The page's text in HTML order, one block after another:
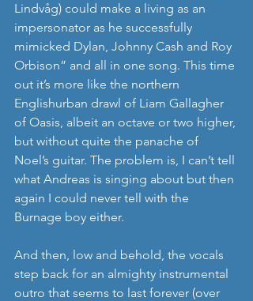
Lindvåg) could make a living as an
impersonator as he successfully
mimicked Dylan, Johnny Cash and Roy
Orbison” and all in one song. This time
out it’s more like the northern
Englishurban drawl of Liam Gallagher
of Oasis, albeit an octave or two higher,
but without quite the panache of
Noel’s guitar. The problem is, I can’t tell
what Andreas is singing about but then
again I could never tell with the
Burnage boy either.
And then, low and behold, the vocals
step back for an almighty instrumental
outro that seems to last forever (over